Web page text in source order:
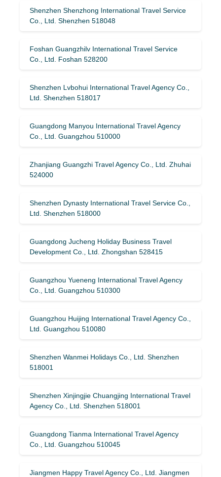
Shenzhen Shenzhong International Travel Service
Co., Ltd. Shenzhen 518048
Foshan Guangzhilv International Travel Service
Co., Ltd. Foshan 528200
Shenzhen Lvbohui International Travel Agency Co.,
Ltd. Shenzhen 518017
Guangdong Manyou International Travel Agency
Co., Ltd. Guangzhou 510000
Zhanjiang Guangzhi Travel Agency Co., Ltd. Zhuhai
524000
Shenzhen Dynasty International Travel Service Co.,
Ltd. Shenzhen 518000
Guangdong Jucheng Holiday Business Travel
Development Co., Ltd. Zhongshan 528415
Guangzhou Yueneng International Travel Agency
Co., Ltd. Guangzhou 510300
Guangzhou Huijing International Travel Agency Co.,
Ltd. Guangzhou 510080
Shenzhen Wanmei Holidays Co., Ltd. Shenzhen
518001
Shenzhen Xinjingjie Chuangjing International Travel
Agency Co., Ltd. Shenzhen 518001
Guangdong Tianma International Travel Agency
Co., Ltd. Guangzhou 510045
Jiangmen Happy Travel Agency Co., Ltd. Jiangmen